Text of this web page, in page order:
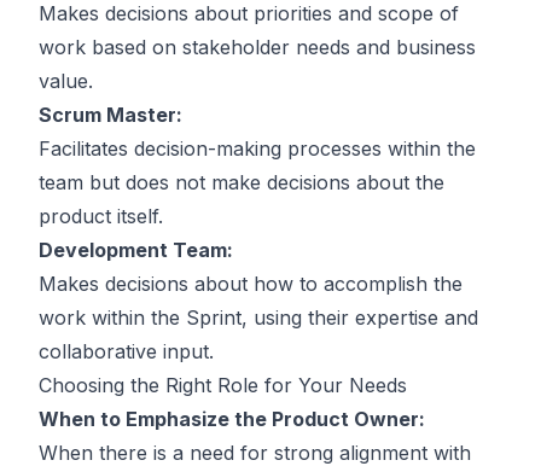
Makes decisions about priorities and scope of
work based on stakeholder needs and business
value.
Scrum Master:
Facilitates decision-making processes within the
team but does not make decisions about the
product itself.
Development Team:
Makes decisions about how to accomplish the
work within the Sprint, using their expertise and
collaborative input.
Choosing the Right Role for Your Needs
When to Emphasize the Product Owner:
When there is a need for strong alignment with